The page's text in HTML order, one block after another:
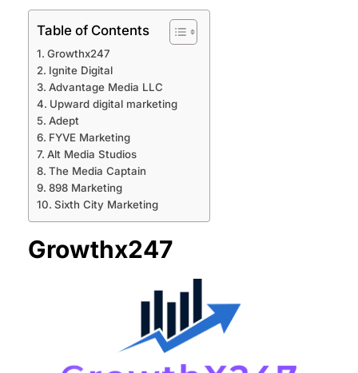
Table of Contents
Growthx247
Ignite Digital
Advantage Media LLC
Upward digital marketing
Adept
FYVE Marketing
Alt Media Studios
The Media Captain
898 Marketing
Sixth City Marketing
Growthx247